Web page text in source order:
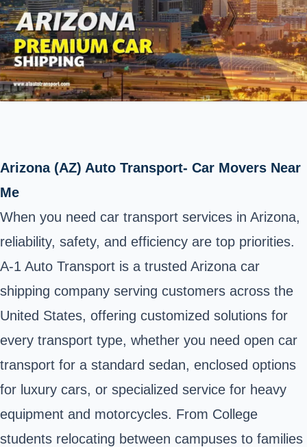
Arizona (AZ) Auto Transport- Car Movers Near
Me
When you need car transport services in Arizona,
reliability, safety, and efficiency are top priorities.
A-1 Auto Transport is a trusted Arizona car
shipping company serving customers across the
United States, offering customized solutions for
every transport type, whether you need open car
transport for a standard sedan, enclosed options
for luxury cars, or specialized service for heavy
equipment and motorcycles. From College
students relocating between campuses to families